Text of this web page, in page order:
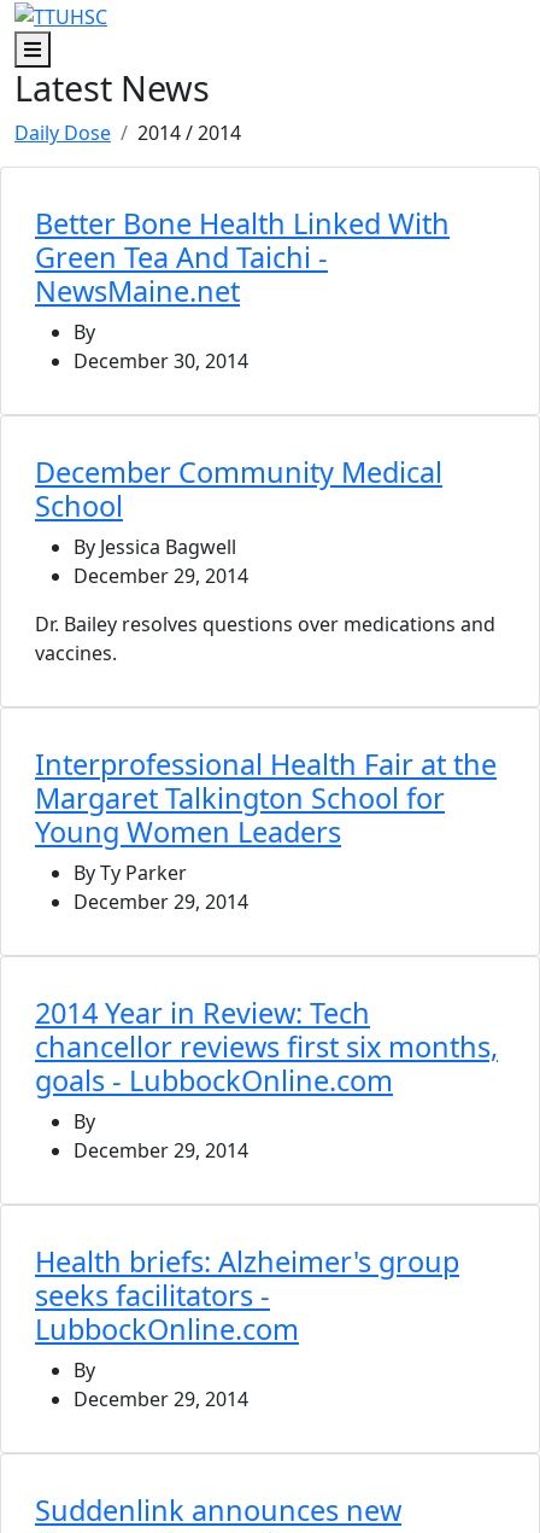
Skip to main content
Skip to footer content
Menu
Latest News
Daily Dose 2014/ 2014
Better Bone Health Linked With
Green Tea And Taichi -
NewsMaine.net
By
December 30, 2014
December Community Medical
School
By Jessica Bagwell
December 29, 2014
Dr. Bailey resolves questions over medications and
vaccines.
Interprofessional Health Fair at the
Margaret Talkington School for
Young Women Leaders
By Ty Parker
December 29, 2014
2014 Year in Review: Tech
chancellor reviews first six months,
goals - LubbockOnline.com
By
December 29, 2014
Health briefs: Alzheimer's group
seeks facilitators -
LubbockOnline.com
By
December 29, 2014
Suddenlink announces new